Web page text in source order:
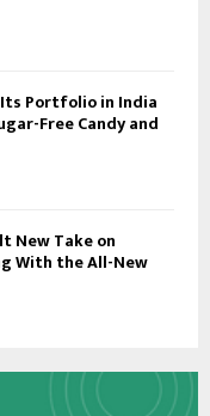
Portfolio in India
Free Candy and
New Take on
With the All-New